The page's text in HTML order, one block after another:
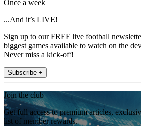
Once a week
...And it’s LIVE!
Sign up to our FREE live football
biggest games available to watch on the
Never miss a kick-off!
Subscribe +
Join the club
Get full access to premium articles,
list of member rewards.